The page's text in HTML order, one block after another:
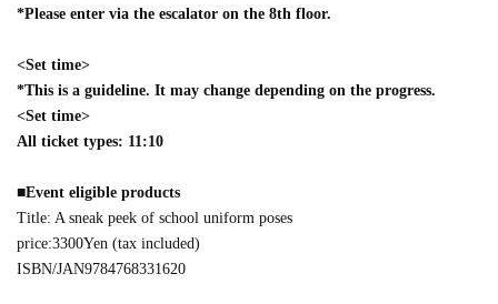
*Please enter via the escalator on the 8th floor.
<Set time>
*This is a guideline. It may change depending on the progress.
<Set time>
All ticket types: 11:10
■Event eligible products
Title: A sneak peek of school uniform poses
price:3300Yen (tax included)
ISBN/JAN9784768331620